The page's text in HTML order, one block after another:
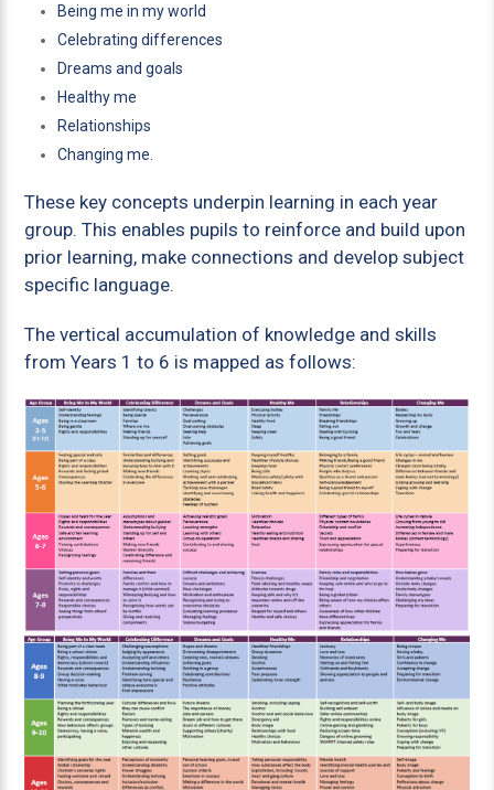
Being me in my world
Celebrating differences
Dreams and goals
Healthy me
Relationships
Changing me.
These key concepts underpin learning in each year
group. This enables pupils to reinforce and build upon
prior learning, make connections and develop subject
specific language.
The vertical accumulation of knowledge and skills
from Years 1 to 6 is mapped as follows: